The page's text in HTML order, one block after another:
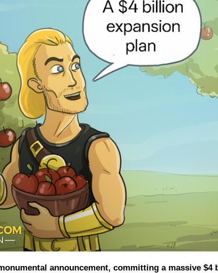
announcement, committing a massive